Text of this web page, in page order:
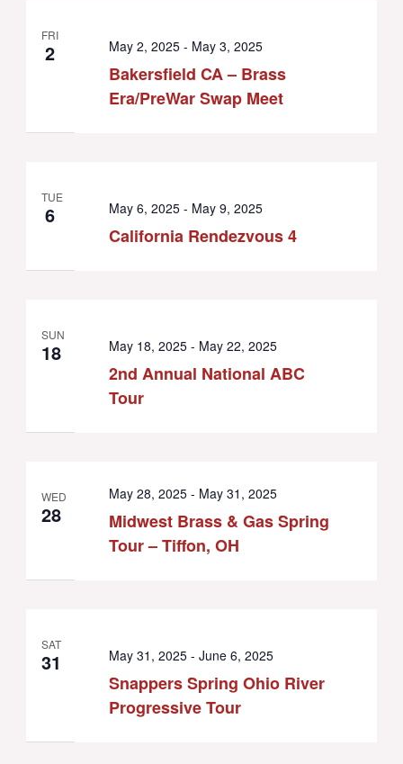
FRI
2
Bakersfield CA – Brass
Era/PreWar Swap Meet
May 2, 2025- May 3, 2025
TUE
6
California Rendezvous 4
May 6, 2025- May 9, 2025
SUN
18
2nd Annual National ABC
Tour
May 18, 2025- May 22, 2025
WED
28
Midwest Brass & Gas Spring
Tour – Tiffon, OH
May 28, 2025- May 31, 2025
SAT
31
Snappers Spring Ohio River
Progressive Tour
May 31, 2025- June 6, 2025